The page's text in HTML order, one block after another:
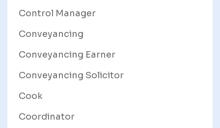
Control Manager
Conveyancing
Conveyancing Earner
Conveyancing Solicitor
Cook
Coordinator